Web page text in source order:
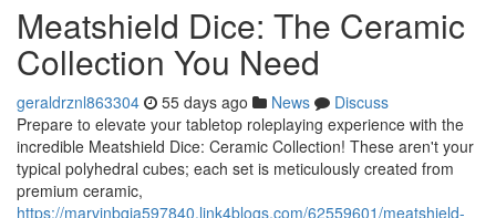
Meatshield Dice: The Ceramic
Collection You Need
geraldrznl863304 55 days ago News
Discuss
Prepare to elevate your tabletop roleplaying experience with the
incredible Meatshield Dice: Ceramic Collection! These aren't your
typical polyhedral cubes; each set is meticulously created from
premium ceramic,
https://marvinbqia597840.link4blogs.com/62559601/meatshield-